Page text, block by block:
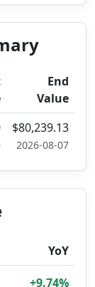
End
Value
$80,239.13
2026-08-07
YoY
+9.74%